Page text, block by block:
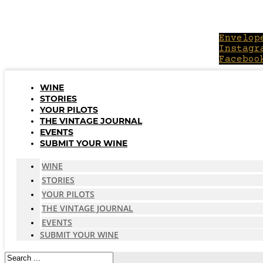
WINE
STORIES
YOUR PILOTS
THE VINTAGE JOURNAL
EVENTS
SUBMIT YOUR WINE
WINE
STORIES
YOUR PILOTS
THE VINTAGE JOURNAL
EVENTS
SUBMIT YOUR WINE
Search